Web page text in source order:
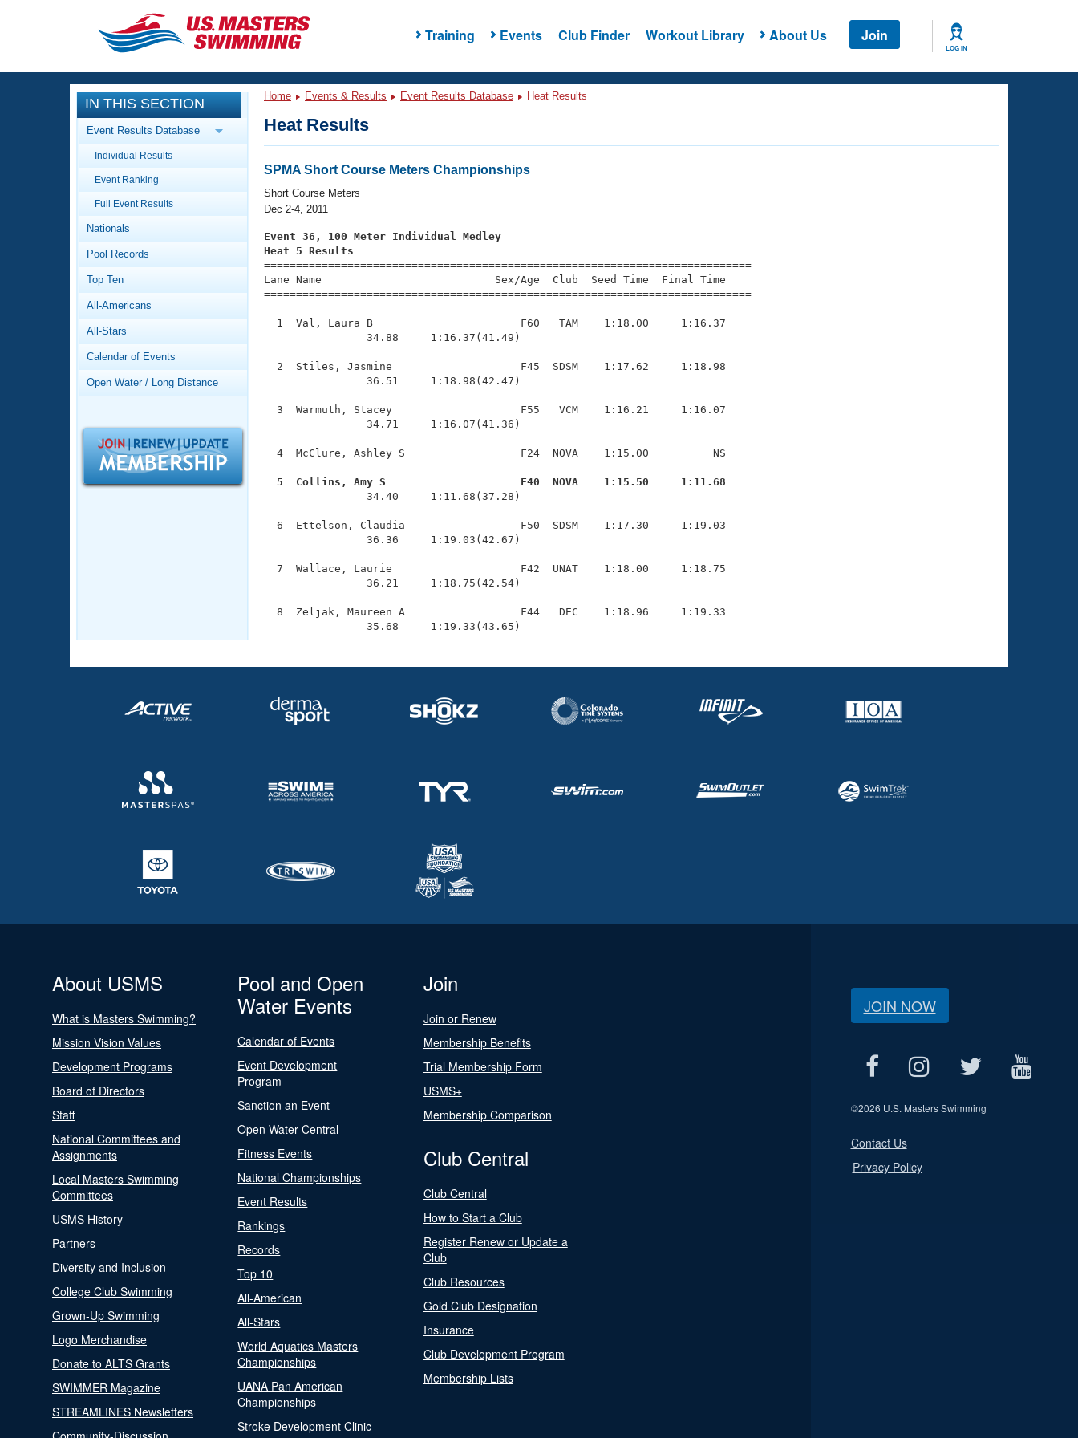
Training Events Club Finder Workout Library About Us Join
LOG IN
CLOSE
Training
Workout Library
Articles And Videos
Swimming 101
Video Stroke Analysis
Club Finder
Workout Tracking
SWIMMER Magazine
Events
Calendar Of Events
Virtual And Fitness Events
2026 Summer Nationals
National Championships
Records
Workout Library
About Us
What Is Masters Swimming?
Logo Merchandise
Open Water Central
Adult Learn-To-Swim Central
IN THIS SECTION
Event Results Database
Individual Results
Event Ranking
Full Event Results
Nationals
Pool Records
Top Ten
All-Americans
All-Stars
Calendar of Events
Open Water / Long Distance
Home Events & Results Event Results Database Heat Results
Heat Results
SPMA Short Course Meters Championships
Short Course Meters
Dec 2-4, 2011
Event 36, 100 Meter Individual Medley
Heat 5 Results
============================================================================
Lane Name                           Sex/Age  Club  Seed Time  Final Time
============================================================================
  1  Val, Laura B                       F60   TAM    1:18.00     1:16.37
                34.88     1:16.37(41.49)
  2  Stiles, Jasmine                    F45  SDSM    1:17.62     1:18.98
                36.51     1:18.98(42.47)
  3  Warmuth, Stacey                    F55   VCM    1:16.21     1:16.07
                34.71     1:16.07(41.36)
  4  McClure, Ashley S                  F24  NOVA    1:15.00          NS
  5  Collins, Amy S                     F40  NOVA    1:15.50     1:11.68
34.40     1:11.68(37.28)
  6  Ettelson, Claudia                  F50  SDSM    1:17.30     1:19.03
                36.36     1:19.03(42.67)
  7  Wallace, Laurie                    F42  UNAT    1:18.00     1:18.75
                36.21     1:18.75(42.54)
  8  Zeljak, Maureen A                  F44   DEC    1:18.96     1:19.33
                35.68     1:19.33(43.65)
About USMS
What is Masters Swimming?
Mission Vision Values
Development Programs
Board of Directors
Staff
National Committees and
Assignments
Local Masters Swimming
Committees
USMS History
Partners
Diversity and Inclusion
College Club Swimming
Grown-Up Swimming
Logo Merchandise
Donate to ALTS Grants
SWIMMER Magazine
STREAMLINES Newsletters
Pool and Open
Water Events
Calendar of Events
Event Development
Program
Sanction an Event
Open Water Central
Fitness Events
National Championships
Event Results
Rankings
Records
Top 10
All-American
All-Stars
World Aquatics Masters
Championships
UANA Pan American
Championships
Stroke Development Clinic
Join
Join or Renew
Membership Benefits
Trial Membership Form
USMS+
Membership Comparison
Club Central
Club Central
How to Start a Club
Register Renew or Update a
Club
Club Resources
Gold Club Designation
Insurance
Club Development Program
Membership Lists
JOIN NOW
©2026 U.S. Masters Swimming
Contact Us
Privacy Policy